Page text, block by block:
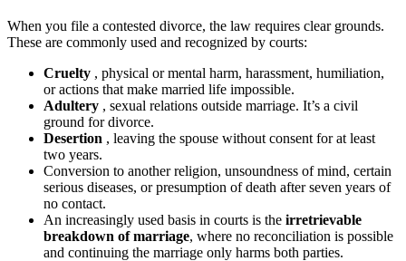
When you file a contested divorce, the law requires clear grounds.
These are commonly used and recognized by courts:
Cruelty , physical or mental harm, harassment, humiliation,
or actions that make married life impossible.
Adultery , sexual relations outside marriage. It’s a civil
ground for divorce.
Desertion , leaving the spouse without consent for at least
two years.
Conversion to another religion, unsoundness of mind, certain
serious diseases, or presumption of death after seven years of
no contact.
An increasingly used basis in courts is the irretrievable
breakdown of marriage, where no reconciliation is possible
and continuing the marriage only harms both parties.